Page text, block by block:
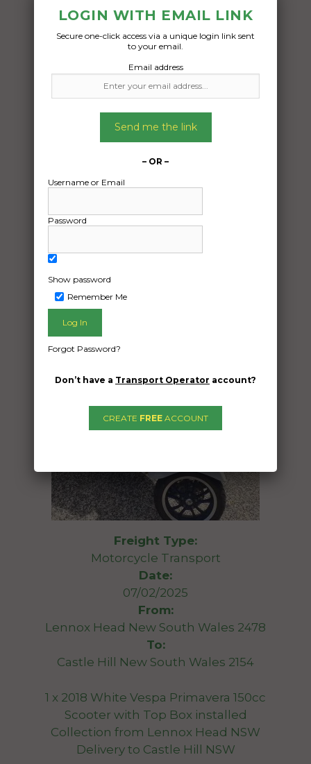
Freight Type:
Date:
20/10/2024
From:
Batemans Bay New South Wales 2536
To:
Castle Hill New South Wales 2154
16/10/2024
Freight Type:
Motorcycle Transport
Date:
07/02/2025
From:
Lennox Head New South Wales 2478
To:
Castle Hill New South Wales 2154
1 x 2018 White Vespa Primavera 150cc
Scooter with Top Box installed
Collection from Lennox Head NSW
Delivery to Castle Hill NSW
LOGIN WITH EMAIL LINK
Secure one-click access via a unique login link sent
to your email.
Email address
Send me the link
– OR –
Username or Email
Password
Show password
Remember Me
Forgot Password?
Don’t have a Transport Operator account?
CREATE FREE ACCOUNT